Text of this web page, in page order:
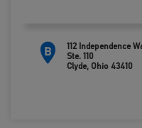
B
112 Independence
Ste. 110
Clyde, Ohio 43410